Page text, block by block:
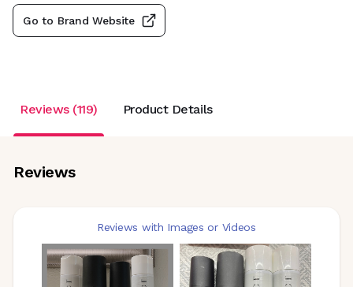
Go to Brand Website
Reviews (119) Product Details
Reviews
Reviews with Images or Videos